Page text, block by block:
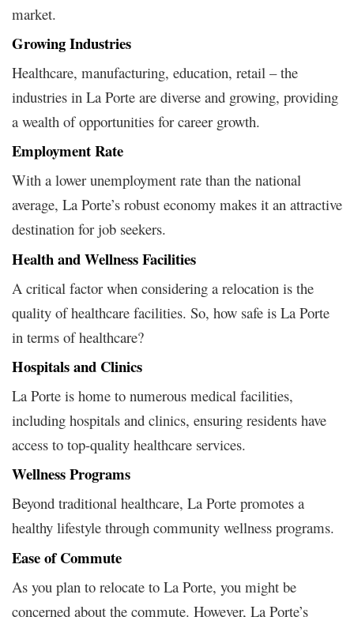
market.
Growing Industries
Healthcare, manufacturing, education, retail – the
industries in La Porte are diverse and growing, providing
a wealth of opportunities for career growth.
Employment Rate
With a lower unemployment rate than the national
average, La Porte’s robust economy makes it an attractive
destination for job seekers.
Health and Wellness Facilities
A critical factor when considering a relocation is the
quality of healthcare facilities. So, how safe is La Porte
in terms of healthcare?
Hospitals and Clinics
La Porte is home to numerous medical facilities,
including hospitals and clinics, ensuring residents have
access to top-quality healthcare services.
Wellness Programs
Beyond traditional healthcare, La Porte promotes a
healthy lifestyle through community wellness programs.
Ease of Commute
As you plan to relocate to La Porte, you might be
concerned about the commute. However, La Porte’s